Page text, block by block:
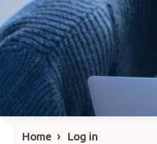
Home › Log in